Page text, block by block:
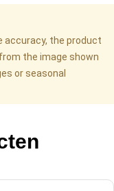
accuracy, the product
the image shown
or seasonal